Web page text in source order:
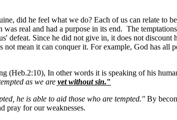
did he feel what we do? Each of us can relate to
real and had a purpose in its end. The
defeat. Since he did not give in, it does not
not mean it can conquer it. For example, God has
(Heb.2:10), In other words it is speaking of his
as we are yet without sin."
he is able to aid those who are tempted." By
pray for our weaknesses.